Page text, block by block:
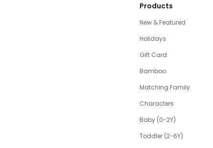
Products
New & Featured
Holidays
Gift Card
Bamboo
Matching Family
Characters
Baby (0-2Y)
Toddler (2-6Y)